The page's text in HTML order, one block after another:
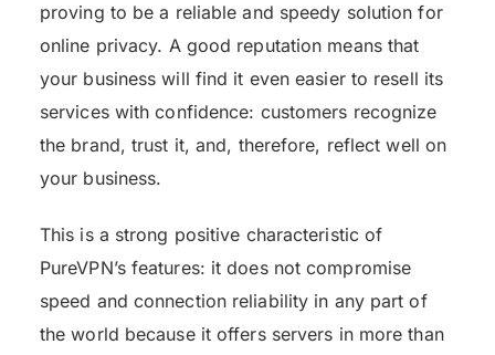
proving to be a reliable and speedy solution for
online privacy. A good reputation means that
your business will find it even easier to resell its
services with confidence: customers recognize
the brand, trust it, and, therefore, reflect well on
your business.
This is a strong positive characteristic of
PureVPN’s features: it does not compromise
speed and connection reliability in any part of
the world because it offers servers in more than